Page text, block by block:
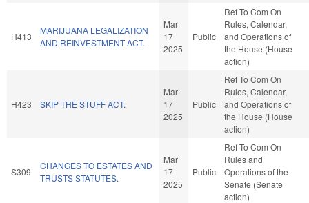
H413
MARIJUANA LEGALIZATION
AND REINVESTMENT ACT.
Mar
17
2025
Public
Ref To Com On
Rules, Calendar,
and Operations of
the House (House
action)
H423 SKIP THE STUFF ACT.
Mar
17
2025
Public
Ref To Com On
Rules, Calendar,
and Operations of
the House (House
action)
S309
CHANGES TO ESTATES AND
TRUSTS STATUTES.
Mar
17
2025
Public
Ref To Com On
Rules and
Operations of the
Senate (Senate
action)